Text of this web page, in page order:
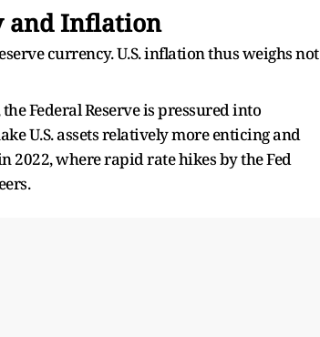
and Inflation
currency. U.S. inflation thus weighs not
Federal Reserve is pressured into
U.S. assets relatively more enticing and
2022, where rapid rate hikes by the Fed